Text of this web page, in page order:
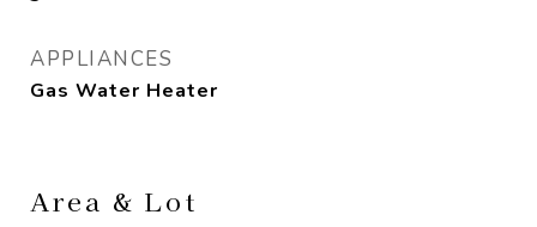
APPLIANCES
Gas Water Heater
Area & Lot